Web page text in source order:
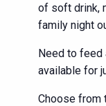
of soft drink,
family night
Need to feed
available for
Choose from